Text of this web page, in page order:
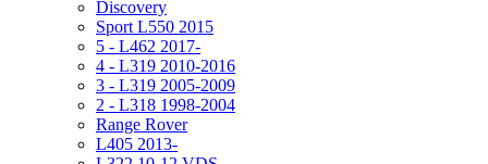
Discovery
Sport L550 2015
5 - L462 2017-
4 - L319 2010-2016
3 - L319 2005-2009
2 - L318 1998-2004
Range Rover
L405 2013-